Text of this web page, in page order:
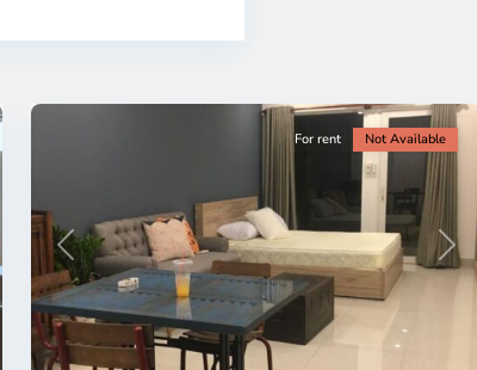
Previous Next
For rent Not Available